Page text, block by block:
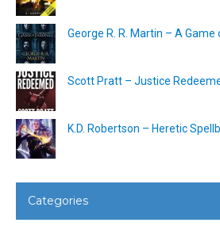
George R. R. Martin – A
Scott Pratt – Justice
K.D. Robertson – Heretic
Categories